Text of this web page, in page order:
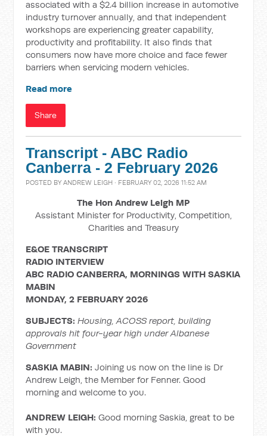
associated with a $2.4 billion increase in automotive
industry turnover annually, and that independent
workshops are experiencing greater capability,
productivity and profitability. It also finds that
consumers now have more choice and face fewer
barriers when servicing modern vehicles.
Read more
Share
Transcript - ABC Radio
Canberra - 2 February 2026
POSTED BYANDREW LEIGH · FEBRUARY 02, 2026 11:52 AM
The Hon Andrew Leigh MP
Assistant Minister for Productivity, Competition,
Charities and Treasury
E&OE TRANSCRIPT
RADIO INTERVIEW
ABC RADIO CANBERRA, MORNINGS WITH SASKIA
MABIN
MONDAY, 2 FEBRUARY 2026
SUBJECTS:Housing, ACOSS report, building
approvals hit four-year high under Albanese
Government
SASKIA MABIN: Joining us now on the line is Dr
Andrew Leigh, the Member for Fenner. Good
morning and welcome to you.
ANDREW LEIGH: Good morning Saskia, great to be
with you.